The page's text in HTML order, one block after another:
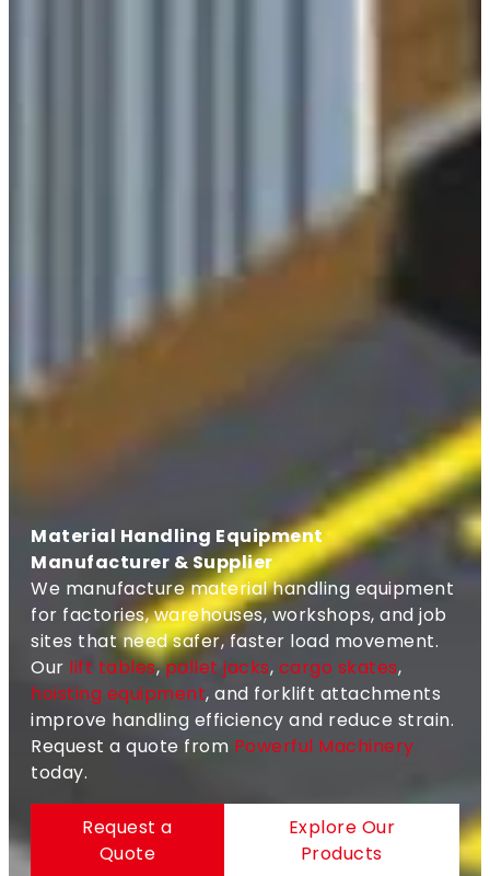
Material Handling Equipment
Manufacturer & Supplier
We manufacture material handling equipment
for factories, warehouses, workshops, and job
sites that need safer, faster load movement.
Our lift tables,pallet jacks, cargo skates,
hoisting equipment, and forklift attachments
improve handling efficiency and reduce strain.
Request a quote from Powerful Machinery
today.
Request a
Quote
Explore Our
Products